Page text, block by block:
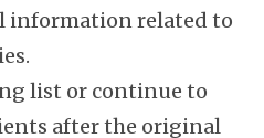
information related to
list or continue to
after the original